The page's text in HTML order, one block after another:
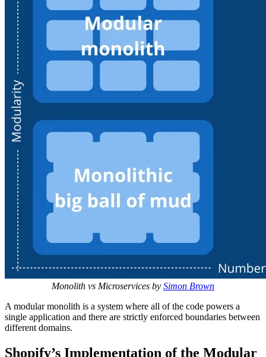
Monolith vs Microservices by Simon Brown
A modular monolith is a system where all of the code powers a
single application and there are strictly enforced boundaries between
different domains.
Shopify’s Implementation of the Modular